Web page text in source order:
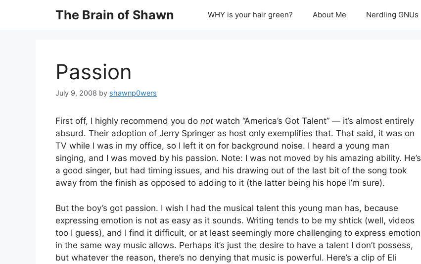
The Brain of Shawn WHY is your hair green? About Me Nerdling GNUs
Passion
July 9, 2008 by shawnp0wers
First off, I highly recommend you do not watch “America’s Got Talent” — it’s almost entirely
absurd. Their adoption of Jerry Springer as host only exemplifies that. That said, it was on
TV while I was in my office, so I left it on for background noise. I heard a young man
singing, and I was moved by his passion. Note: I was not moved by his amazing ability. He’s
a good singer, but had timing issues, and his drawing out of the last bit of the song took
away from the finish as opposed to adding to it (the latter being his hope I’m sure).
But the boy’s got passion. I wish I had the musical talent this young man has, because
expressing emotion is not as easy as it sounds. Writing tends to be my shtick (well, videos
too I guess), and I find it difficult, or at least seemingly more challenging to express emotion
in the same way music allows. Perhaps it’s just the desire to have a talent I don’t possess,
but whatever the reason, there’s no denying that music is powerful. Here’s a clip of Eli